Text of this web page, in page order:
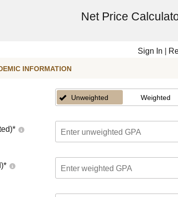
Net Price
Sign In
INFORMATION
Unweighted Weighted
*
*